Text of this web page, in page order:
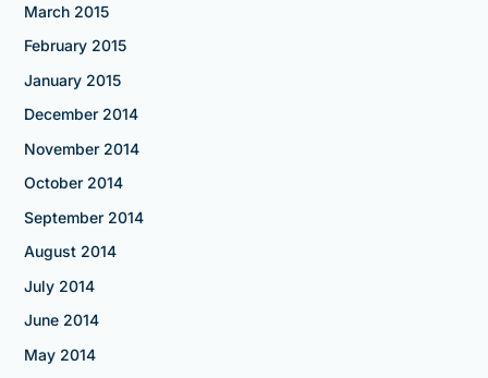
March 2015
February 2015
January 2015
December 2014
November 2014
October 2014
September 2014
August 2014
July 2014
June 2014
May 2014